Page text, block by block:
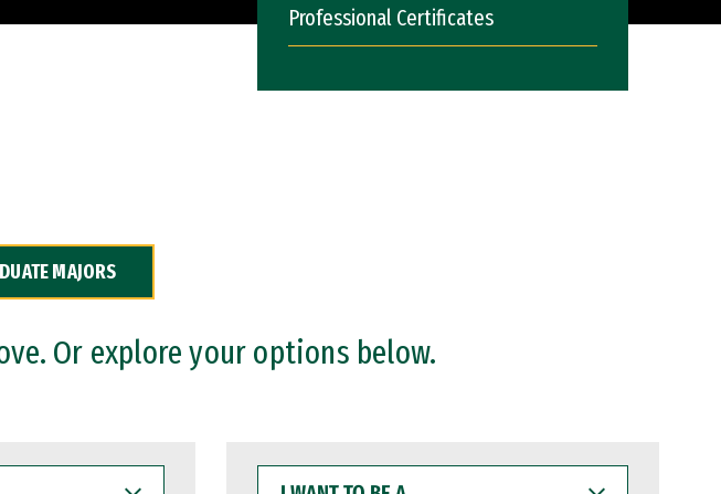
Professional Certificates
MAJORS
Or explore your options below.